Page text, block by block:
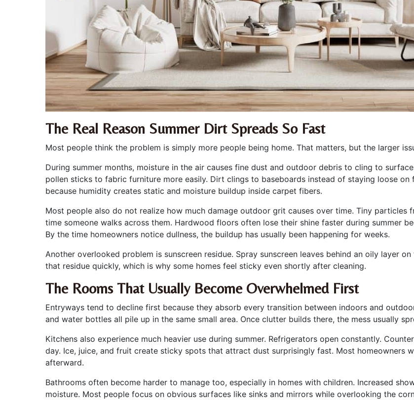
The Real Reason Summer Dirt Spreads So Fast
Most people think the problem is simply more people being home. That matters, but the larger
During summer months, moisture in the air causes fine dust and outdoor debris to cling to
pollen sticks to fabric furniture more easily. Dirt clings to baseboards instead of staying loose
because humidity creates static and moisture buildup inside carpet fibers.
Most people also do not realize how much damage outdoor grit causes over time. Tiny
time someone walks across them. Hardwood floors often lose their shine faster during summer
By the time homeowners notice dullness, the buildup has usually been happening for weeks.
Another overlooked problem is sunscreen residue. Spray sunscreen leaves behind an oily layer
that residue quickly, which is why some homes feel sticky even shortly after cleaning.
The Rooms That Usually Become Overwhelmed First
Entryways tend to decline first because they absorb every transition between indoors and
and water bottles all pile up in the same small area. Once clutter builds there, the mess usually
Kitchens also experience much heavier use during summer. Refrigerators open constantly.
day. Ice, juice, and fruit create sticky spots that attract dust surprisingly fast. Most homeowners
afterward.
Bathrooms often become harder to manage too, especially in homes with children. Increased
moisture. Most people focus on obvious surfaces like sinks and mirrors while overlooking the